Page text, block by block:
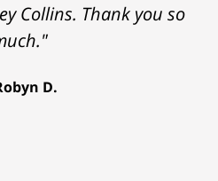
Collins. Thank you so
D.